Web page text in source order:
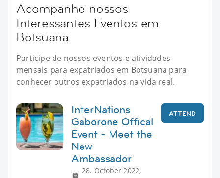
Acompanhe nossos
Interessantes Eventos em
Botsuana
Participe de nossos eventos e atividades
mensais para expatriados em Botsuana para
conhecer outros expatriados na vida real.
InterNations
Gaborone Offical
Event - Meet the
New
Ambassador
28. October 2022,
ATTEND